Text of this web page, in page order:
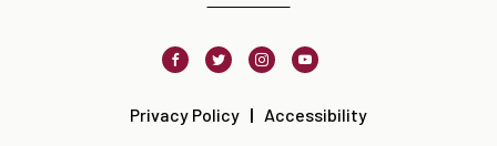
FacebookTwitter InstagramYoutube
Privacy Policy Accessibility